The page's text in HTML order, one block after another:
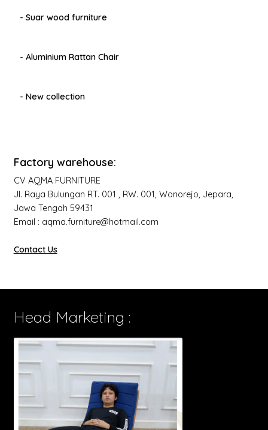
- Suar wood furniture
- Aluminium Rattan Chair
- New collection
Factory warehouse:
CV AQMA FURNITURE
Jl. Raya Bulungan RT. 001 , RW. 001, Wonorejo, Jepara,
Jawa Tengah 59431
Email : aqma.furniture@hotmail.com
Contact Us
Head Marketing :